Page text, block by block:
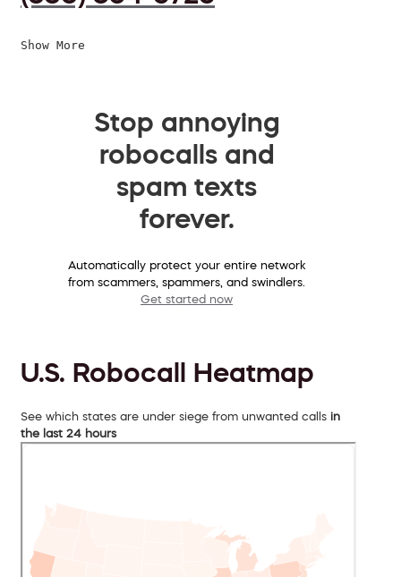
Show More
Stop annoying
robocalls and
spam texts
forever.
Automatically protect your entire network
from scammers, spammers, and swindlers.
Get started now
U.S. Robocall Heatmap
See which states are under siege from unwanted calls in
the last 24 hours